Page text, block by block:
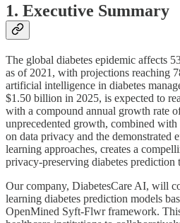
1. Executive Summary
The global diabetes epidemic affects
as of 2021, with projections reaching
artificial intelligence in diabetes
$1.50 billion in 2025, is expected to
with a compound annual growth rate
unprecedented growth, combined
on data privacy and the demonstrated
learning approaches, creates a
privacy-preserving diabetes prediction
Our company, DiabetesCare AI, will
learning diabetes prediction models
OpenMined Syft-Flwr framework.